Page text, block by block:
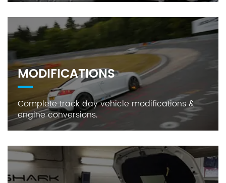
MODIFICATIONS
Complete track day vehicle modifications &
engine conversions.